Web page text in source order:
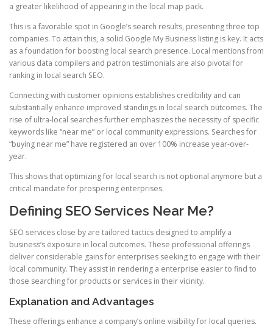
a greater likelihood of appearing in the local map pack.
This is a favorable spot in Google’s search results, presenting three top
companies. To attain this, a solid Google My Business listing is key. It acts
as a foundation for boosting local search presence. Local mentions from
various data compilers and patron testimonials are also pivotal for
ranking in local search SEO.
Connecting with customer opinions establishes credibility and can
substantially enhance improved standings in local search outcomes. The
rise of ultra-local searches further emphasizes the necessity of specific
keywords like “near me” or local community expressions. Searches for
“buying near me” have registered an over 100% increase year-over-
year.
This shows that optimizing for local search is not optional anymore but a
critical mandate for prospering enterprises.
Defining SEO Services Near Me?
SEO services close by are tailored tactics designed to amplify a
business’s exposure in local outcomes. These professional offerings
deliver considerable gains for enterprises seeking to engage with their
local community. They assist in rendering a enterprise easier to find to
those searching for products or services in their vicinity.
Explanation and Advantages
These offerings enhance a company’s online visibility for local queries.